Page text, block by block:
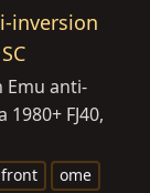
inversion
Emu anti-
FJ40,
front
ome